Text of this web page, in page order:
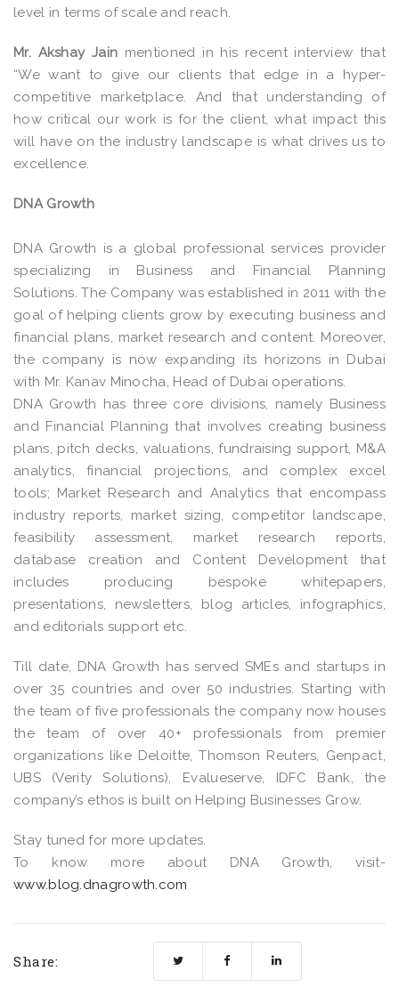
level in terms of scale and reach.
Mr. Akshay Jain mentioned in his recent interview that
“We want to give our clients that edge in a hyper-
competitive marketplace. And that understanding of
how critical our work is for the client, what impact this
will have on the industry landscape is what drives us to
excellence.
DNA Growth
DNA Growth is a global professional services provider
specializing in Business and Financial Planning
Solutions. The Company was established in 2011 with the
goal of helping clients grow by executing business and
financial plans, market research and content. Moreover,
the company is now expanding its horizons in Dubai
with Mr. Kanav Minocha, Head of Dubai operations.
DNA Growth has three core divisions, namely Business
and Financial Planning that involves creating business
plans, pitch decks, valuations, fundraising support, M&A
analytics, financial projections, and complex excel
tools; Market Research and Analytics that encompass
industry reports, market sizing, competitor landscape,
feasibility assessment, market research reports,
database creation and Content Development that
includes producing bespoke whitepapers,
presentations, newsletters, blog articles, infographics,
and editorials support etc.
Till date, DNA Growth has served SMEs and startups in
over 35 countries and over 50 industries. Starting with
the team of five professionals the company now houses
the team of over 40+ professionals from premier
organizations like Deloitte, Thomson Reuters, Genpact,
UBS (Verity Solutions), Evalueserve, IDFC Bank, the
company’s ethos is built on Helping Businesses Grow.
Stay tuned for more updates.
To know more about DNA Growth, visit-
www.blog.dnagrowth.com
Share: